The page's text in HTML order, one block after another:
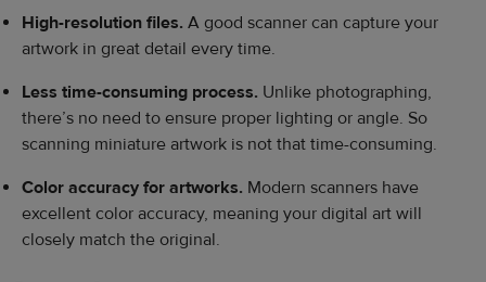
High-resolution files. A good scanner can capture your
artwork in great detail every time.
Less time-consuming process. Unlike photographing,
there’s no need to ensure proper lighting or angle. So
scanning miniature artwork is not that time-consuming.
Color accuracy for artworks. Modern scanners have
excellent color accuracy, meaning your digital art will
closely match the original.